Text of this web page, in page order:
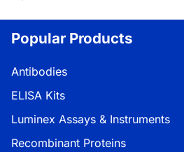
Popular Products
Antibodies
ELISA Kits
Luminex Assays & Instruments
Recombinant Proteins